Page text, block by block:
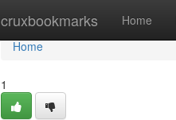
cruxbookmarks Home
Home
Home
1